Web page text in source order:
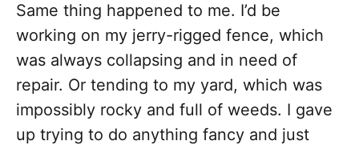
Same thing happened to me. I’d be
working on my jerry-rigged fence, which
was always collapsing and in need of
repair. Or tending to my yard, which was
impossibly rocky and full of weeds. I gave
up trying to do anything fancy and just